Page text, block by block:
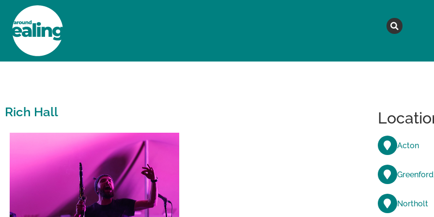
Rich Hall
Acton
Greenford
Northolt